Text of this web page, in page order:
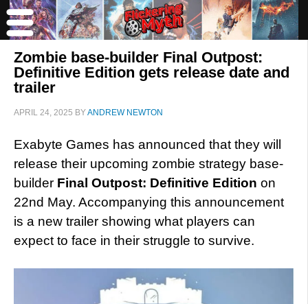
Zombie base-builder Final Outpost:
Definitive Edition gets release date and
trailer
APRIL 24, 2025 BYANDREW NEWTON
Exabyte Games has announced that they will
release their upcoming zombie strategy base-
builder Final Outpost: Definitive Edition on
22nd May. Accompanying this announcement
is a new trailer showing what players can
expect to face in their struggle to survive.